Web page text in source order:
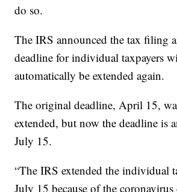
do so.
The IRS announced the tax filing
deadline for individual taxpayers
automatically be extended again.
The original deadline, April 15,
extended, but now the deadline is
July 15.
“The IRS extended the individual
July 15 because of the coronavirus